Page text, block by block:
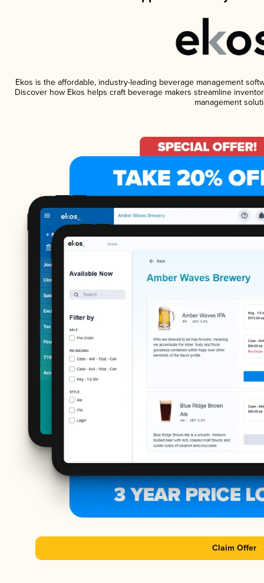
Ekos is the affordable, industry-leading beverage management
Discover how Ekos helps craft beverage makers streamline
management
Claim Offer